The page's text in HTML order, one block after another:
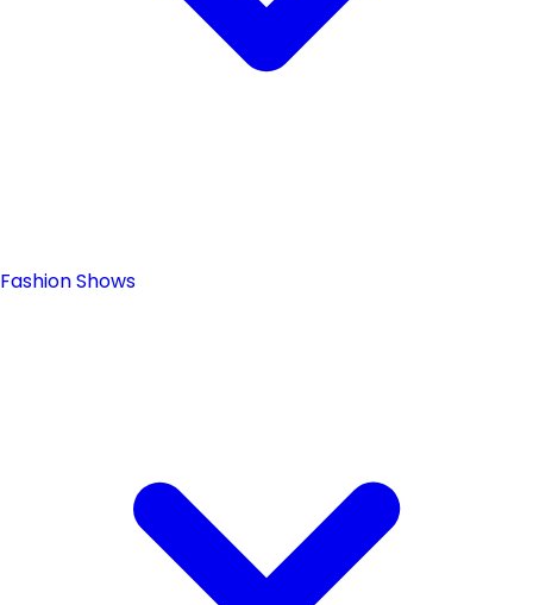
Fashion Shows